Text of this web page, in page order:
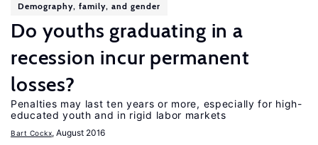
Demography, family, and gender
Do youths graduating in a
recession incur permanent
losses?
Penalties may last ten years or more, especially for high-
educated youth and in rigid labor markets
Bart Cockx, August 2016